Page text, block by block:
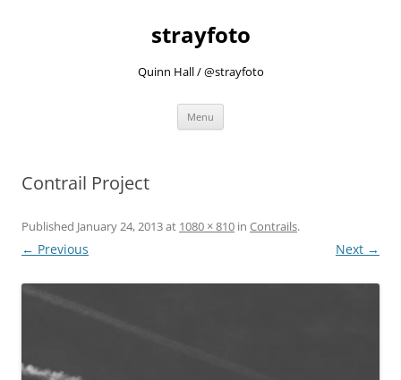
strayfoto
Quinn Hall / @strayfoto
Menu
Contrail Project
Published January 24, 2013at 1080 × 810 in Contrails.
← Previous Next →